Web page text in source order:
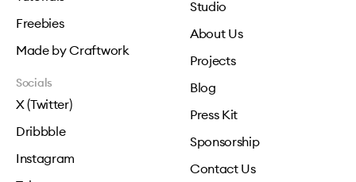
Freebies
Made by Craftwork
Studio
About Us
Projects
Blog
Press Kit
Sponsorship
Contact Us
Socials
X (Twitter)
Dribbble
Instagram